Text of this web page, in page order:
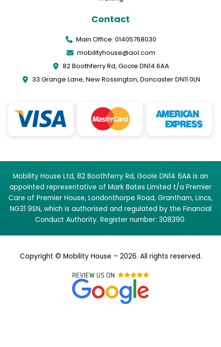
Contact
Main Office: 01405768030
mobilityhouse@aol.com
82 Boothferry Rd, Goole DN14 6AA
33 Grange Lane, New Rossington, Doncaster DN11 0LN
Mobility House Ltd, 82 Boothferry Rd, Goole DN14 6AA is an
appointed representative of Mark Bates Limited t/a Premier
Care of Premier House, Londonthorpe Road, Grantham, Lincs,
NG31 9SN, which is authorised and regulated by the Financial
Conduct Authority. Register number: 308390.
Copyright © Mobility House – 2026. All rights reserved.